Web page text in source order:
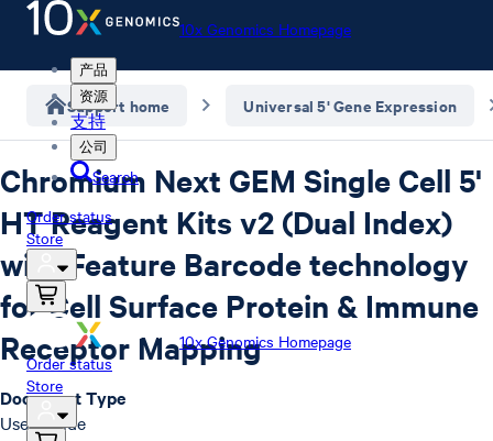
10x Genomics Homepage
产品
资源
支持
公司
Search
Order status
Store
10x Genomics Homepage
Order status
Store
Support home Universal 5' Gene Expression
Chromium Next GEM Single Cell 5'
HT Reagent Kits v2 (Dual Index)
with Feature Barcode technology
for Cell Surface Protein & Immune
Receptor Mapping
Document Type
User Guide